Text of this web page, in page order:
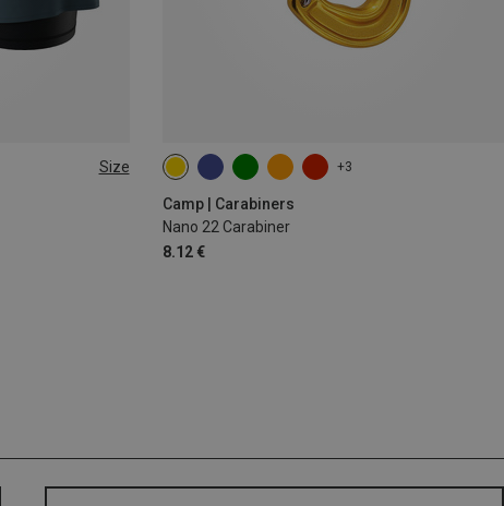
Size +3
Camp | Carabiners
Nano 22 Carabiner
8.12 €